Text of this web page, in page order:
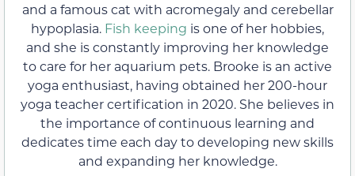
and a famous cat with acromegaly and cerebellar
hypoplasia. Fish keeping is one of her hobbies,
and she is constantly improving her knowledge
to care for her aquarium pets. Brooke is an active
yoga enthusiast, having obtained her 200-hour
yoga teacher certification in 2020. She believes in
the importance of continuous learning and
dedicates time each day to developing new skills
and expanding her knowledge.